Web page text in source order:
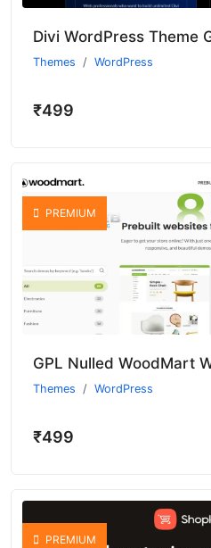
Themes WordPress
₹499
PREMIUM
Themes WordPress
₹499
PREMIUM